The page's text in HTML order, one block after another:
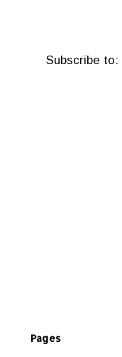
Subscribe to:
Pages